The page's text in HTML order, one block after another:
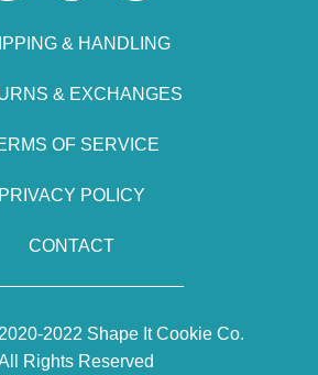
& HANDLING
& EXCHANGES
OF SERVICE
PRIVACY POLICY
CONTACT
2022 Shape It Cookie Co.
Rights Reserved